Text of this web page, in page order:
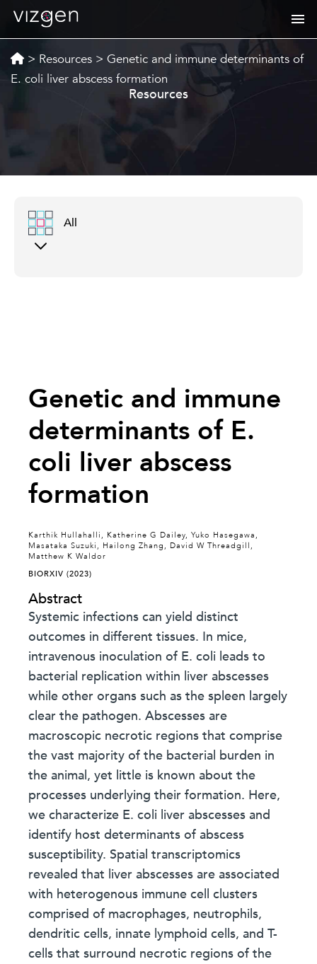
> Resources > Genetic and immune determinants of
E. coli liver abscess formation
Resources
All
Genetic and immune
determinants of E.
coli liver abscess
formation
Karthik Hullahalli, Katherine G Dailey, Yuko Hasegawa,
Masataka Suzuki, Hailong Zhang, David W Threadgill,
Matthew K Waldor
BIORXIV (2023)
Abstract
Systemic infections can yield distinct
outcomes in different tissues. In mice,
intravenous inoculation of E. coli leads to
bacterial replication within liver abscesses
while other organs such as the spleen largely
clear the pathogen. Abscesses are
macroscopic necrotic regions that comprise
the vast majority of the bacterial burden in
the animal, yet little is known about the
processes underlying their formation. Here,
we characterize E. coli liver abscesses and
identify host determinants of abscess
susceptibility. Spatial transcriptomics
revealed that liver abscesses are associated
with heterogenous immune cell clusters
comprised of macrophages, neutrophils,
dendritic cells, innate lymphoid cells, and T-
cells that surround necrotic regions of the